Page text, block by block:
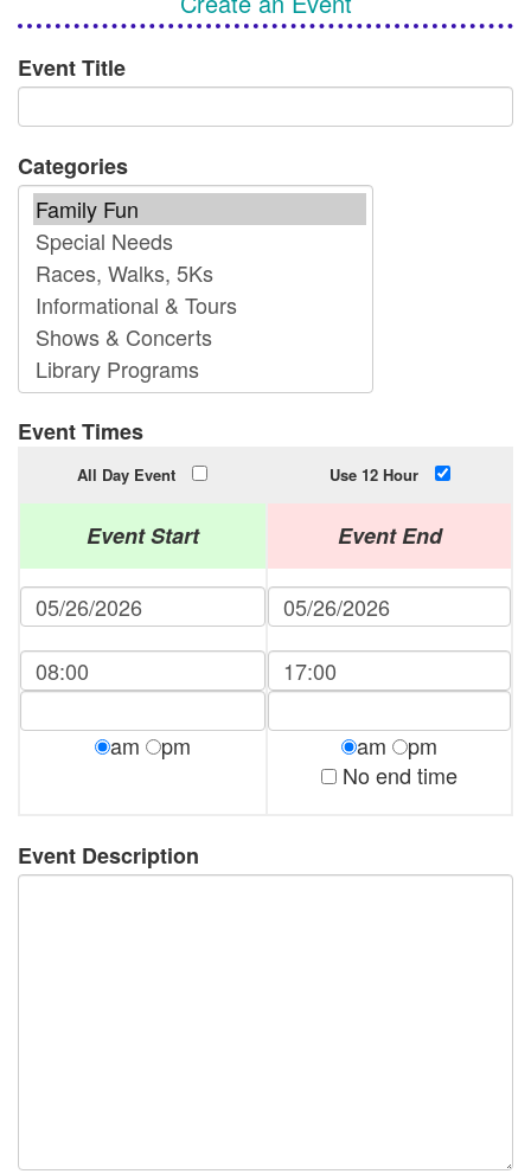
Event Title
Categories
Event Times
All Day Event Use 12 Hour
Event Start
am pm
Event End
am
pm
No end time
Event Description